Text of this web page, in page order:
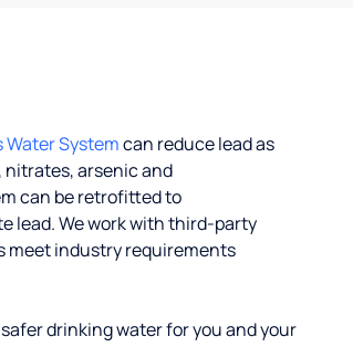
Systemcan reduce lead as
nitrates, arsenic and
can be retrofitted to
lead. We work with third-party
industry requirements
drinking water for you and your